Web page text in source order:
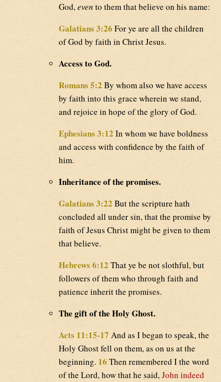
God,even to them that believe on his name:
Galatians 3:26 For ye are all the children
of God by faith in Christ Jesus.
Access to God.
Romans 5:2 By whom also we have access
by faith into this grace wherein we stand,
and rejoice in hope of the glory of God.
Ephesians 3:12 In whom we have boldness
and access with confidence by the faith of
him.
Inheritance of the promises.
Galatians 3:22 But the scripture hath
concluded all under sin, that the promise by
faith of Jesus Christ might be given to them
that believe.
Hebrews 6:12 That ye be not slothful, but
followers of them who through faith and
patience inherit the promises.
The gift of the Holy Ghost.
Acts 11:15-17 And as I began to speak, the
Holy Ghost fell on them, as on us at the
beginning. 16 Then remembered I the word
of the Lord, how that he said,John indeed